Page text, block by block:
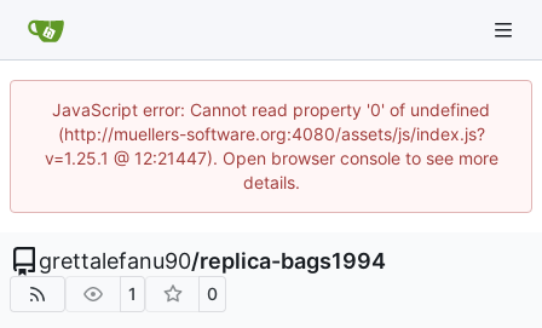
JavaScript error: Cannot read property '0' of undefined
(http://muellers-software.org:4080/assets/js/index.js?
v=1.25.1 @ 12:21447). Open browser console to see more
details.
grettalefanu90/replica-bags1994
1 0